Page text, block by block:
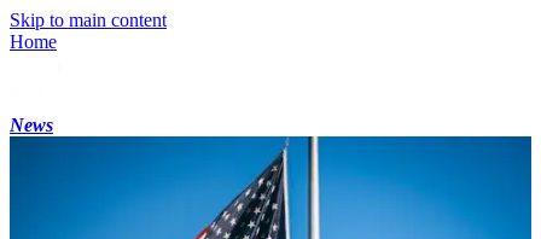
Skip to main content
Home
News